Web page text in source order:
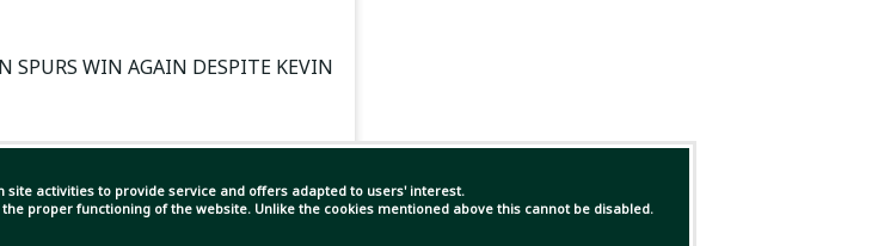
activities to provide service and offers adapted to users' interest.
proper functioning of the website. Unlike the cookies mentioned above this cannot be disabled.
SPURS WIN AGAIN DESPITE KEVIN